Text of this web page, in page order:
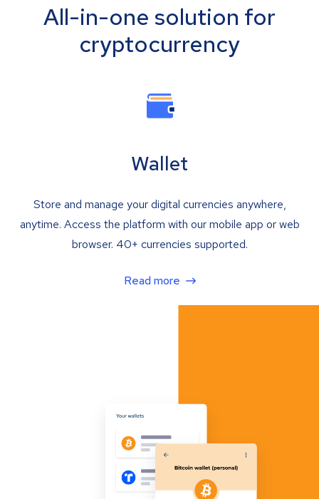
All-in-one solution for
cryptocurrency
Wallet
Store and manage your digital currencies anywhere,
anytime. Access the platform with our mobile app or web
browser. 40+ currencies supported.
Read more